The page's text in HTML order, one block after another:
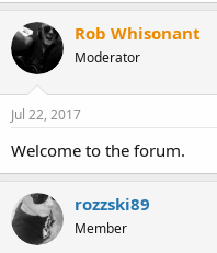
Rob Whisonant
Moderator
Jul 22, 2017
Welcome to the forum.
rozzski89
Member